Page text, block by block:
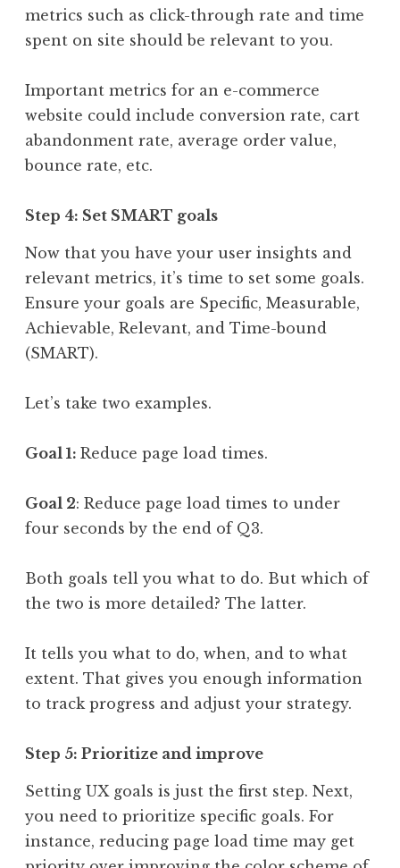
metrics such as click-through rate and time
spent on site should be relevant to you.
Important metrics for an e-commerce
website could include conversion rate, cart
abandonment rate, average order value,
bounce rate, etc.
Step 4: Set SMART goals
Now that you have your user insights and
relevant metrics, it’s time to set some goals.
Ensure your goals are Specific, Measurable,
Achievable, Relevant, and Time-bound
(SMART).
Let’s take two examples.
Goal 1: Reduce page load times.
Goal 2: Reduce page load times to under
four seconds by the end of Q3.
Both goals tell you what to do. But which of
the two is more detailed? The latter.
It tells you what to do, when, and to what
extent. That gives you enough information
to track progress and adjust your strategy.
Step 5: Prioritize and improve
Setting UX goals is just the first step. Next,
you need to prioritize specific goals. For
instance, reducing page load time may get